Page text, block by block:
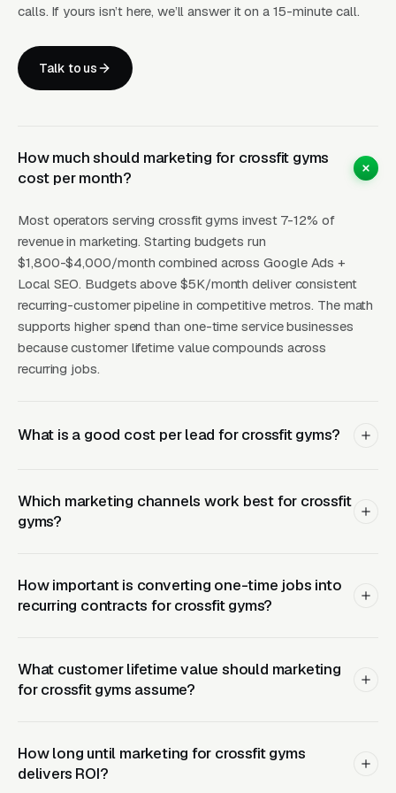
and teaches the nine foundational CrossFit
movements (air squat, front squat, overhead
Affiliates that skip the on-ramp and drop new
members straight into open classes see higher
retention. Nutrition coaching is the highest-
margin add-on revenue stream in the CrossFit
model and is dramatically underutilized by
most affiliates. Certified nutrition coaches
(Precision Nutrition Level 1, NASM Nutrition,
ACE Fitness Nutrition Specialist) offer 1-on-1
or small-group coaching programs on top of
nearly pure-margin revenue. Operators who
day one convert 20-35% of active members
into nutrition coaching clients within the first
with clear pricing rather than hiding it as a
consultation intake so the coach can assess
movement quality, injury history, and goals
CPCs: CrossFit near me runs, CrossFit gym
runs, CrossFit classes runs. The organic play
calls. If yours isn’t here, we’ll answer it on a 15-minute call.
Talk to us
How much should marketing for crossfit gyms
cost per month?
Most operators serving crossfit gyms invest 7-12% of
revenue in marketing. Starting budgets run
$1,800-$4,000/month combined across Google Ads +
Local SEO. Budgets above $5K/month deliver consistent
recurring-customer pipeline in competitive metros. The math
supports higher spend than one-time service businesses
because customer lifetime value compounds across
recurring jobs.
What is a good cost per lead for crossfit gyms?
Which marketing channels work best for crossfit
gyms?
How important is converting one-time jobs into
recurring contracts for crossfit gyms?
What customer lifetime value should marketing
for crossfit gyms assume?
How long until marketing for crossfit gyms
delivers ROI?